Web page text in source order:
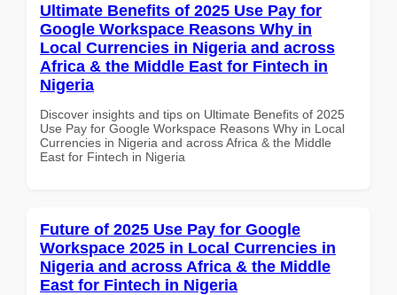
Ultimate Benefits of 2025 Use Pay for
Google Workspace Reasons Why in
Local Currencies in Nigeria and across
Africa & the Middle East for Fintech in
Nigeria
Discover insights and tips on Ultimate Benefits of 2025
Use Pay for Google Workspace Reasons Why in Local
Currencies in Nigeria and across Africa & the Middle
East for Fintech in Nigeria
Future of 2025 Use Pay for Google
Workspace 2025 in Local Currencies in
Nigeria and across Africa & the Middle
East for Fintech in Nigeria